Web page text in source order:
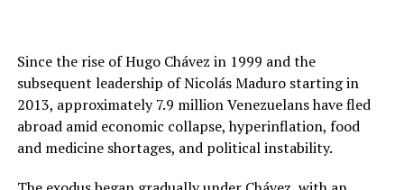
Since the rise of Hugo Chávez in 1999 and the
subsequent leadership of Nicolás Maduro starting in
2013, approximately 7.9 million Venezuelans have fled
abroad amid economic collapse, hyperinflation, food
and medicine shortages, and political instability.